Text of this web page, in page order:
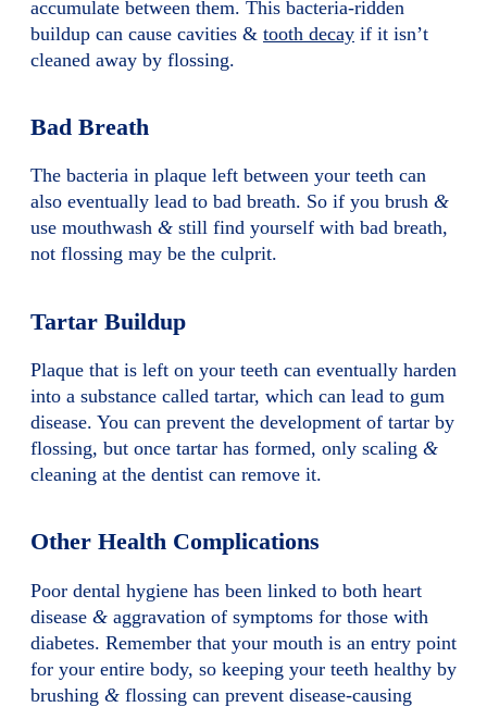
accumulate between them. This bacteria-ridden
buildup can cause cavities & tooth decay if it isn’t
cleaned away by flossing.
Bad Breath
The bacteria in plaque left between your teeth can
also eventually lead to bad breath. So if you brush &
use mouthwash & still find yourself with bad breath,
not flossing may be the culprit.
Tartar Buildup
Plaque that is left on your teeth can eventually harden
into a substance called tartar, which can lead to gum
disease. You can prevent the development of tartar by
flossing, but once tartar has formed, only scaling &
cleaning at the dentist can remove it.
Other Health Complications
Poor dental hygiene has been linked to both heart
disease & aggravation of symptoms for those with
diabetes. Remember that your mouth is an entry point
for your entire body, so keeping your teeth healthy by
brushing & flossing can prevent disease-causing